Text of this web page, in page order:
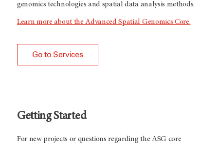
genomics technologies and spatial data analysis methods.
Learn more about the Advanced Spatial Genomics Core.
Go to Services
Getting Started
For new projects or questions regarding the ASG core